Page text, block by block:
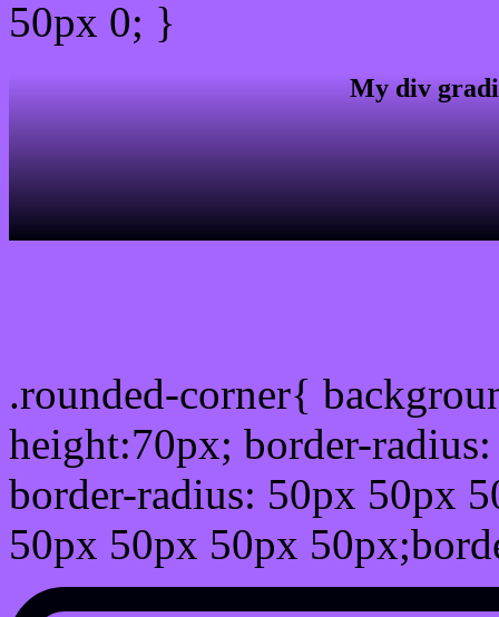
50px 0; }
My div
.rounded-corner{
height:70px; border-
border-radius: 50px 50px
50px 50px 50px